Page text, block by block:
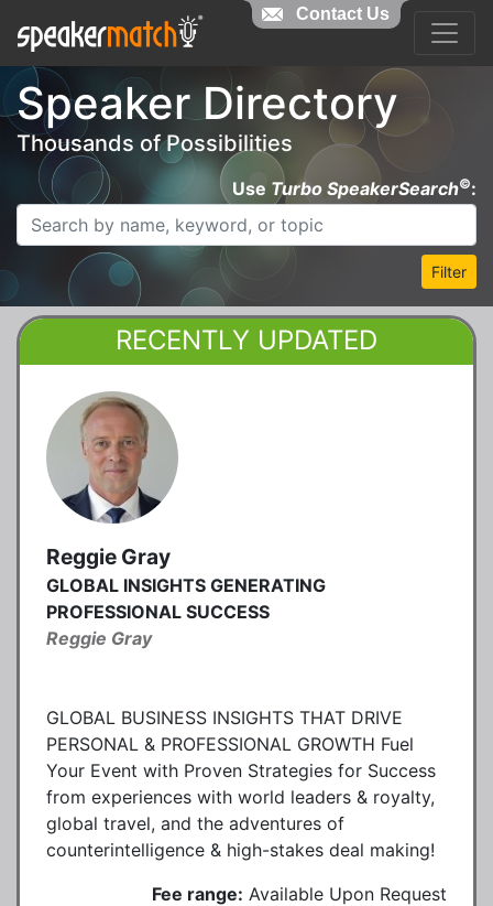
Speaker Directory
Thousands of Possibilities
Use Turbo SpeakerSearch©:
Filter
RECENTLY UPDATED
Reggie Gray
GLOBAL INSIGHTS GENERATING
PROFESSIONAL SUCCESS
Reggie Gray
GLOBAL BUSINESS INSIGHTS THAT DRIVE
PERSONAL & PROFESSIONAL GROWTH Fuel
Your Event with Proven Strategies for Success
from experiences with world leaders & royalty,
global travel, and the adventures of
counterintelligence & high-stakes deal making!
Fee range: Available Upon Request
Contact Us